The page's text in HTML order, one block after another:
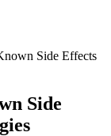
Side Effects
Side